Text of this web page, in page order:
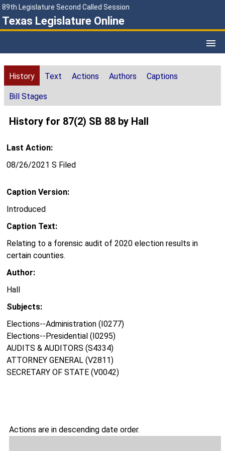
89th Legislature Second Called Session
Texas Legislature Online
History Text Actions Authors Captions
Bill Stages
History for 87(2) SB 88 by Hall
Last Action:
08/26/2021 S Filed
Caption Version:
Introduced
Caption Text:
Relating to a forensic audit of 2020 election results in
certain counties.
Author:
Hall
Subjects:
Elections--Administration (I0277)
Elections--Presidential (I0295)
AUDITS & AUDITORS (S4334)
ATTORNEY GENERAL (V2811)
SECRETARY OF STATE (V0042)
Actions are in descending date order.